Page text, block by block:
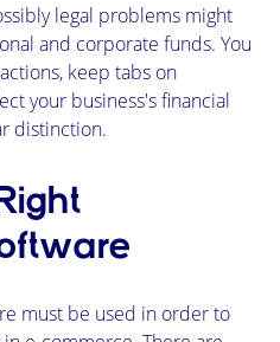
legal problems might
and corporate funds. You
keep tabs on
your business's financial
distinction.
must be used in order to